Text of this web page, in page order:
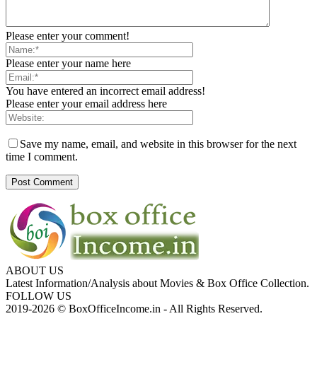
Please enter your comment!
Please enter your name here
You have entered an incorrect email address!
Please enter your email address here
Save my name, email, and website in this browser for the next
time I comment.
ABOUT US
Latest Information/Analysis about Movies & Box Office Collection.
FOLLOW US
2019-2026 © BoxOfficeIncome.in - All Rights Reserved.